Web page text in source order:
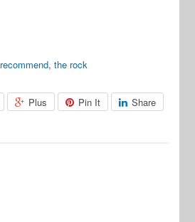
recommend,the rock
Plus Pin It Share